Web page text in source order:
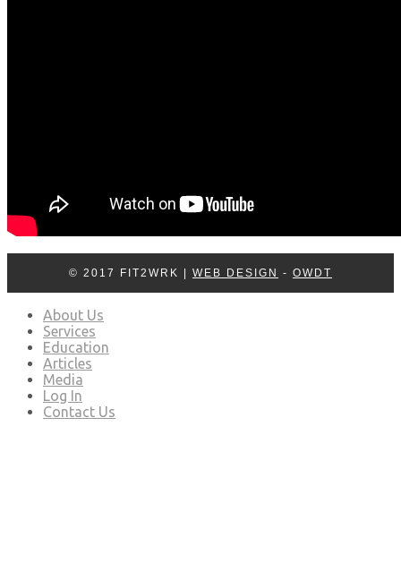
© 2017 FIT2WRK | WEB DESIGN - OWDT
About Us
Services
Education
Articles
Media
Log In
Contact Us